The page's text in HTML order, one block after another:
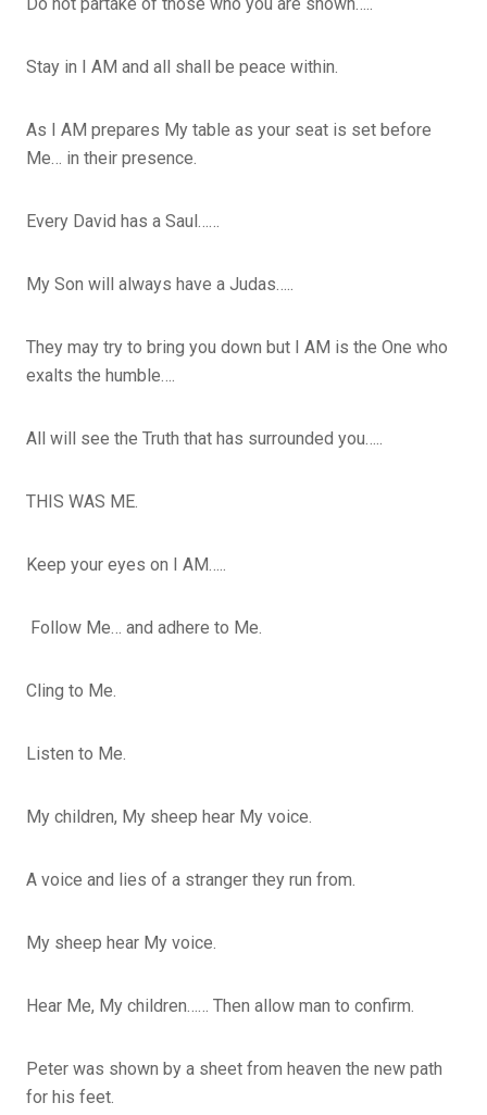
Stay in I AM and all shall be peace within.
As I AM prepares My table as your seat is set before
Me… in their presence.
Every David has a Saul……
My Son will always have a Judas…..
They may try to bring you down but I AM is the One who
exalts the humble….
All will see the Truth that has surrounded you…..
THIS WAS ME.
Keep your eyes on I AM…..
Follow Me… and adhere to Me.
Cling to Me.
Listen to Me.
My children, My sheep hear My voice.
A voice and lies of a stranger they run from.
My sheep hear My voice.
Hear Me, My children…… Then allow man to confirm.
Peter was shown by a sheet from heaven the new path
for his feet.